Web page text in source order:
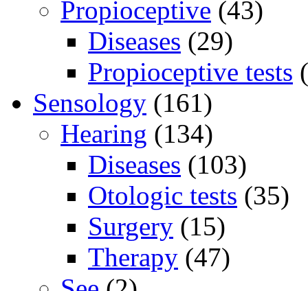
Propioceptive (43)
Diseases (29)
Propioceptive tests
Sensology (161)
Hearing (134)
Diseases (103)
Otologic tests (35)
Surgery (15)
Therapy (47)